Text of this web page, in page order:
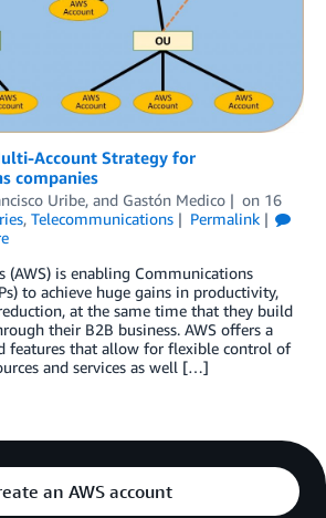
Account Strategy for
companies
Uribe, and Gastón Medico on 16
, Telecommunications
Permalink
(AWS) is enabling Communications
to achieve huge gains in productivity,
at the same time that they build
their B2B business. AWS offers a
features that allow for flexible control of
and services as well […]
an AWS account